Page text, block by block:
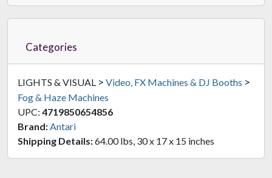
Categories
LIGHTS & VISUAL > Video, FX Machines & DJ Booths >
Fog & Haze Machines
UPC: 4719850654856
Brand:Antari
Shipping Details:64.00 lbs, 30 x 17 x 15 inches